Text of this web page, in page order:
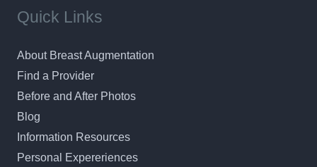
Quick Links
About Breast Augmentation
Find a Provider
Before and After Photos
Blog
Information Resources
Personal Expereriences